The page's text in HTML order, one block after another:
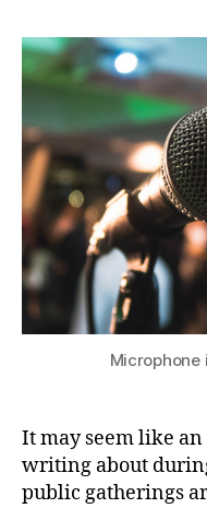
It may seem like
writing about
public gatherings